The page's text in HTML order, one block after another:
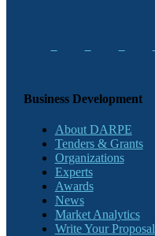
Business Development
About DARPE
Tenders & Grants
Organizations
Experts
Awards
News
Market Analytics
Write Your Proposal